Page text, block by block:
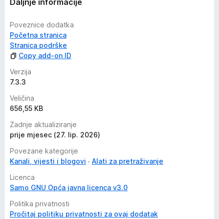
service, such as the Wayback Machine. Visit the extension's
Reviews are not monitored for bug reports, please use
GitHub for issues and feature requests.
https://github.com/dessant/web-archives
Daljnje informacije
Poveznice dodatka
Početna stranica
Stranica podrške
Copy add-on ID
Verzija
7.3.3
Veličina
656,55 KB
Zadnje aktualiziranje
prije mjesec (27. lip. 2026)
Povezane kategorije
Kanali, vijesti i blogovi
Alati za pretraživanje
Licenca
Samo GNU Opća javna licenca v3.0
Politika privatnosti
Pročitaj politiku privatnosti za ovaj dodatak